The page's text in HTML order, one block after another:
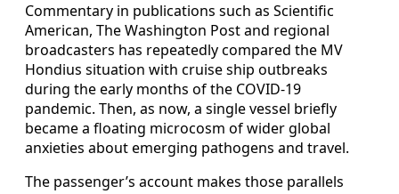
Commentary in publications such as Scientific
American, The Washington Post and regional
broadcasters has repeatedly compared the MV
Hondius situation with cruise ship outbreaks
during the early months of the COVID-19
pandemic. Then, as now, a single vessel briefly
became a floating microcosm of wider global
anxieties about emerging pathogens and travel.
The passenger’s account makes those parallels